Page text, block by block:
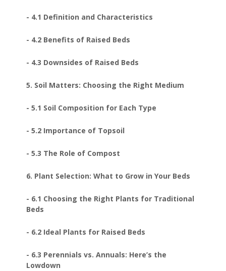
- 4.1 Definition and Characteristics
- 4.2 Benefits of Raised Beds
- 4.3 Downsides of Raised Beds
5. Soil Matters: Choosing the Right Medium
- 5.1 Soil Composition for Each Type
- 5.2 Importance of Topsoil
- 5.3 The Role of Compost
6. Plant Selection: What to Grow in Your Beds
- 6.1 Choosing the Right Plants for Traditional
Beds
- 6.2 Ideal Plants for Raised Beds
- 6.3 Perennials vs. Annuals: Here’s the
Lowdown